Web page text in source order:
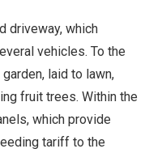
driveway, which
vehicles. To the
laid to lawn,
fruit trees. Within the
which provide
tariff to the